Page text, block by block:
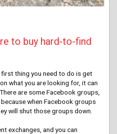
to buy hard-to-find
first thing you need to do is get
what you are looking for, it can
are some Facebook groups,
when Facebook groups
will shut those groups down.
exchanges, and you can